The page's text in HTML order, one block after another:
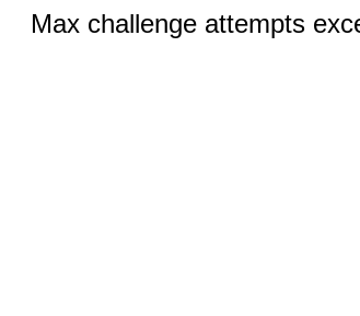
Max challenge attempts